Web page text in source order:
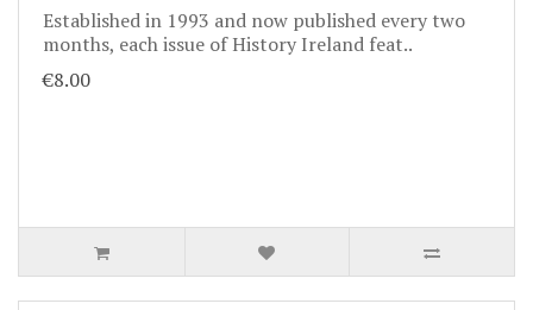
Established in 1993 and now published every two
months, each issue of History Ireland feat..
€8.00